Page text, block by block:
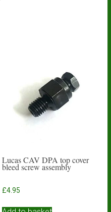
Lucas CAV DPA top cover
bleed screw assembly
£4.95